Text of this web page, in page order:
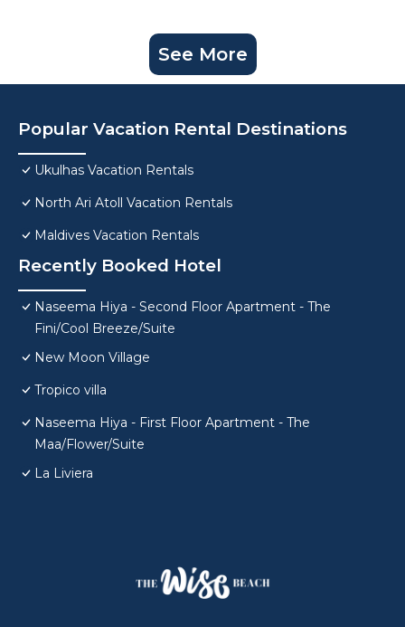
See More
Popular Vacation Rental Destinations
Ukulhas Vacation Rentals
North Ari Atoll Vacation Rentals
Maldives Vacation Rentals
Recently Booked Hotel
Naseema Hiya - Second Floor Apartment - The
Fini/Cool Breeze/Suite
New Moon Village
Tropico villa
Naseema Hiya - First Floor Apartment - The
Maa/Flower/Suite
La Liviera